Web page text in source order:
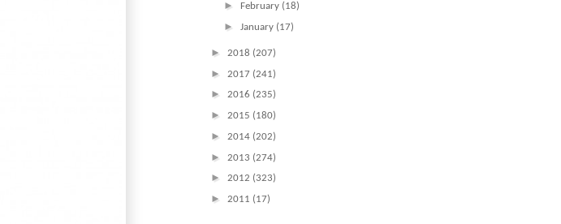
► February (18)
► January (17)
► 2018 (207)
► 2017 (241)
► 2016 (235)
► 2015 (180)
► 2014 (202)
► 2013 (274)
► 2012 (323)
► 2011 (17)